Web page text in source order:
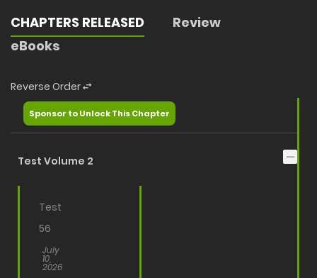
CHAPTERS RELEASED
Review
eBooks
Reverse Order
Sponsor to Unlock This Chapter
Test Volume 2
Test
56
July
10,
2026